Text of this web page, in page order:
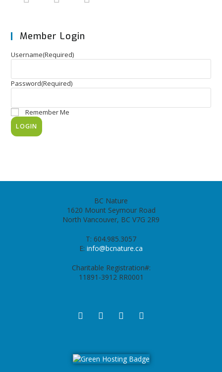
Member Login
Username(Required)
Password(Required)
Remember Me
BC Nature
1620 Mount Seymour Road
North Vancouver, BC V7G 2R9
T: 604.985.3057
E: info@bcnature.ca
Charitable Registration#:
11891-3912 RR0001